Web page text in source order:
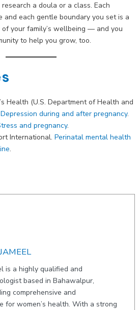
a doula or a class. Each
and each gentle boundary you set is a
your family’s wellbeing — and you
to help you grow, too.
Health (U.S. Department of Health and
Depression during and after pregnancy.
and pregnancy.
International. Perinatal mental health
.
is a highly qualified and
based in Bahawalpur,
comprehensive and
for women’s health. With a strong